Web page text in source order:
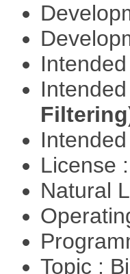
License
Natural
Topic :